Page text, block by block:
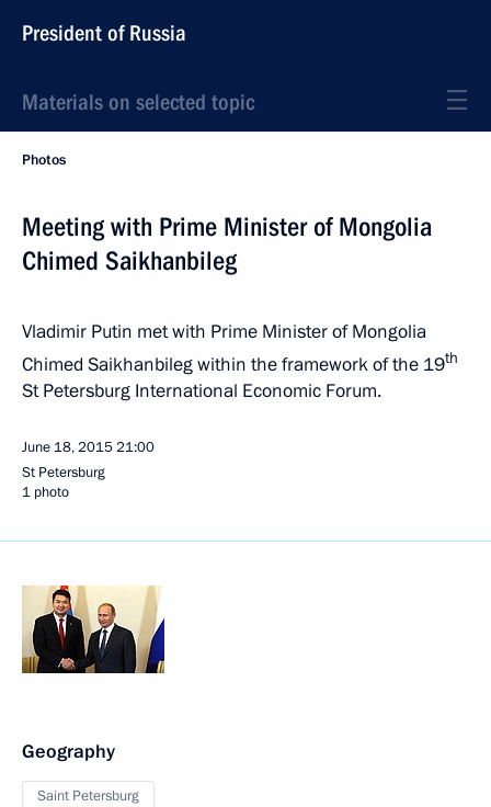
President of Russia
Materials on selected topic
Photos
Meeting with Prime Minister of Mongolia
Chimed Saikhanbileg
Vladimir Putin met with Prime Minister of Mongolia
Chimed Saikhanbileg within the framework of the 19th
St Petersburg International Economic Forum.
June 18, 201521:00
St Petersburg
1 photo
Geography
Saint Petersburg